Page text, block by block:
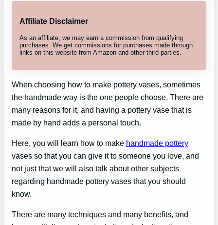
Affiliate Disclaimer
As an affiliate, we may earn a commission from qualifying
purchases. We get commissions for purchases made through
links on this website from Amazon and other third parties.
When choosing how to make pottery vases, sometimes
the handmade way is the one people choose. There are
many reasons for it, and having a pottery vase that is
made by hand adds a personal touch.
Here, you will learn how to make handmade pottery
vases so that you can give it to someone you love, and
not just that we will also talk about other subjects
regarding handmade pottery vases that you should
know.
There are many techniques and many benefits, and